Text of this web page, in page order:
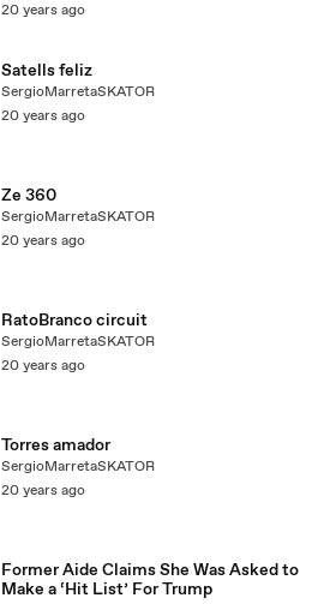
20 years ago
Satells feliz
SergioMarretaSKATOR
20 years ago
Ze 360
SergioMarretaSKATOR
20 years ago
RatoBranco circuit
SergioMarretaSKATOR
20 years ago
Torres amador
SergioMarretaSKATOR
20 years ago
Former Aide Claims She Was Asked to
Make a ‘Hit List’ For Trump